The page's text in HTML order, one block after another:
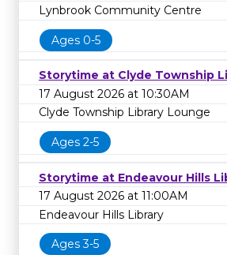
Lynbrook Community Centre
Ages 0-5
Storytime at Clyde Township
17 August 2026 at 10:30AM
Clyde Township Library Lounge
Ages 2-5
Storytime at Endeavour Hills
17 August 2026 at 11:00AM
Endeavour Hills Library
Ages 3-5